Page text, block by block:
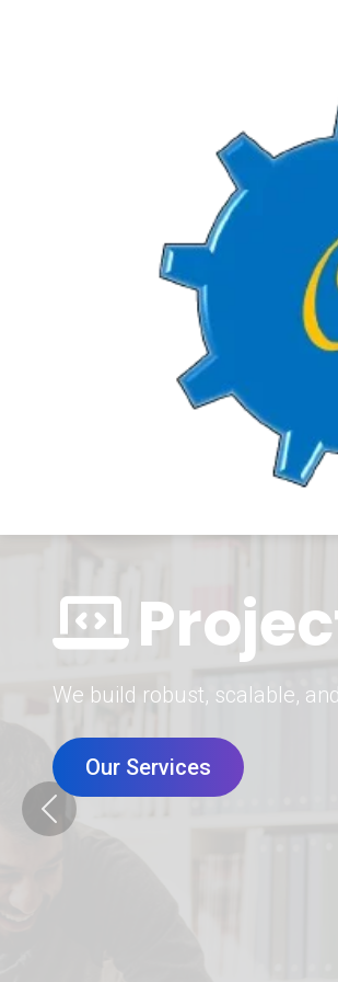
Digital
Grow your brand with our
Our Services
Previous